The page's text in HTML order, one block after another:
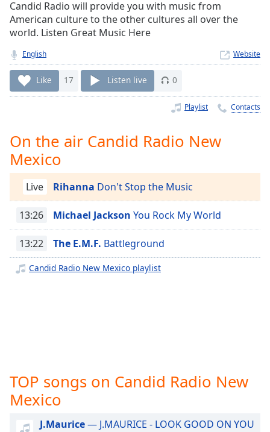
currently
behind
liveLIVE
Remaining
Time-
1x
Chapters
Chapters
Descriptions
descriptions
off,
selected
Captions
selected
Audio
Candid Radio will provide you with music from
American culture to the other cultures all over the
world. Listen Great Music Here
English Website
Like 17 Listen live 0
Playlist Contacts
On the air Candid Radio New
Mexico
Live Rihanna Don't Stop the Music
13:26 Michael Jackson You Rock My World
13:22 The E.M.F. Battleground
Candid Radio New Mexico playlist
TOP songs on Candid Radio New
Mexico
J.Maurice— J.MAURICE - LOOK GOOD ON YOU